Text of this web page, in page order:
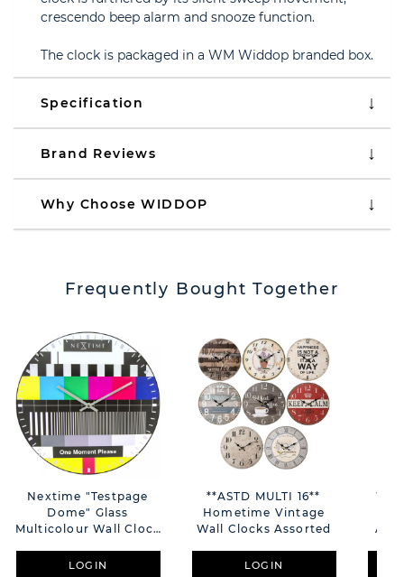
crescendo beep alarm and snooze function.
The clock is packaged in a WM Widdop branded box.
Specification
Brand Reviews
Why Choose WIDDOP
Frequently Bought Together
Nextime "Testpage
Dome" Glass
Multicolour Wall Clock
LOGIN
**ASTD MULTI 16**
Hometime Vintage
Wall Clocks Assorted
LOGIN